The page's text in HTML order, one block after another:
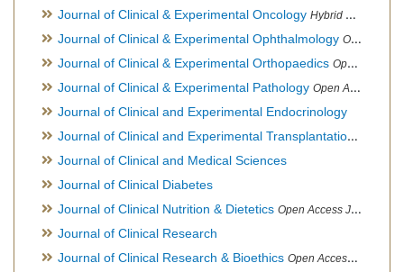
Journal of Clinical & Experimental Oncology Hybrid Open Access Journal
Journal of Clinical & Experimental Ophthalmology Open Access Journal, Official Journal of Afro-Asian Council of Ophthalmology
Journal of Clinical & Experimental Orthopaedics Open Access Journal
Journal of Clinical & Experimental Pathology Open Access Journal
Journal of Clinical and Experimental Endocrinology
Journal of Clinical and Experimental Transplantation
Journal of Clinical and Medical Sciences
Journal of Clinical Diabetes
Journal of Clinical Nutrition & Dietetics Open Access Journal
Journal of Clinical Research
Journal of Clinical Research & Bioethics Open Access Journal